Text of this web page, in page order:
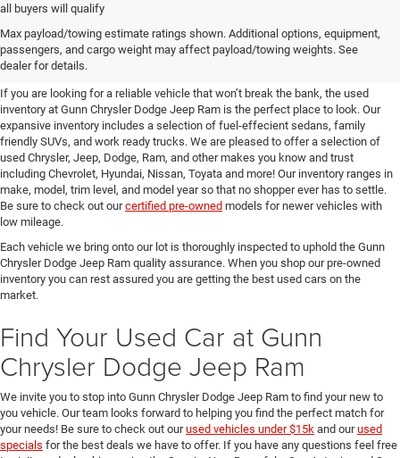
all buyers will qualify
Max payload/towing estimate ratings shown. Additional options, equipment,
passengers, and cargo weight may affect payload/towing weights. See
dealer for details.
Pre-Owned Cars, Trucks, and
SUVs for Sale in Seguin
If you are looking for a reliable vehicle that won’t break the bank, the used
inventory at Gunn Chrysler Dodge Jeep Ram is the perfect place to look. Our
expansive inventory includes a selection of fuel-effecient sedans, family
friendly SUVs, and work ready trucks. We are pleased to offer a selection of
used Chrysler, Jeep, Dodge, Ram, and other makes you know and trust
including Chevrolet, Hyundai, Nissan, Toyata and more! Our inventory ranges in
make, model, trim level, and model year so that no shopper ever has to settle.
Be sure to check out ourcertified pre-owned models for newer vehicles with
low mileage.
Each vehicle we bring onto our lot is thoroughly inspected to uphold the Gunn
Chrysler Dodge Jeep Ram quality assurance. When you shop our pre-owned
inventory you can rest assured you are getting the best used cars on the
market.
Find Your Used Car at Gunn
Chrysler Dodge Jeep Ram
We invite you to stop into Gunn Chrysler Dodge Jeep Ram to find your new to
you vehicle. Our team looks forward to helping you find the perfect match for
your needs! Be sure to check out ourused vehicles under $15k and ourused
specials for the best deals we have to offer. If you have any questions feel free